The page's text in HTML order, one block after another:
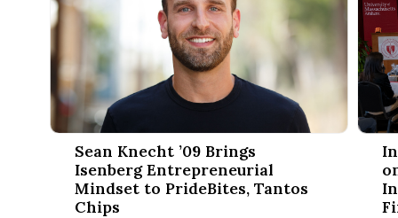
Sean Knecht ’09 Brings Isenberg Entrepreneurial Mindset
Sean Knecht ’09 Brings
Isenberg Entrepreneurial
Mindset to PrideBites, Tantos
Chips